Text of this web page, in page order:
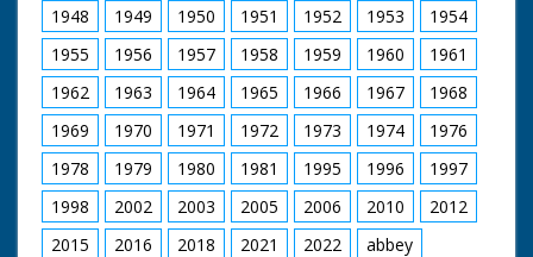
Release 1952
The film was
commissioned by the
Esso Petroleum
Company in 1952,
just as they were
establishing a new
refinery on the
eastern edge of the
New Forest at
Fawley, but Forest
is a Keeshund,
otherwise known as a
Dutch barge dog
(looks a bit like
Lassie). Other cars
featured are - a 1947
Silver Wraith Rolls
Royce, 1930 Speed 6
Bentley and a 1927
A.C.G. (sp?). Cuts exist
- please see separate
record
up for a ride. Various
footage of the
holidaymakers riding
their steeds around
the ranch and out in
open fields. They run
into the local hunt
which again looks
strange - worlds
colliding. Nice
majestic western
music accompanies
1948
1949 1950 1951 1952 1953
1954
1955
1956 1957 1958 1959 1960
1961
1962
1963 1964 1965 1966 1967
1968
1969
1970 1971 1972 1973 1974
1976
1978
1979 1980 1981 1995 1996
1997
1998
2002 2003 2005 2006 2010
2012
2015
2016 2018 2021 2022
abbey